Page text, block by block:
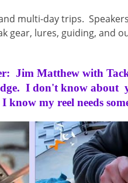
multi-day trips.
gear, lures, guiding, and
Jim Matthew with
I don't know about
know my reel needs